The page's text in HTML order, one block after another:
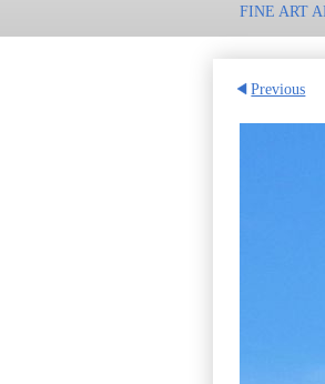
FINE ART
Previous